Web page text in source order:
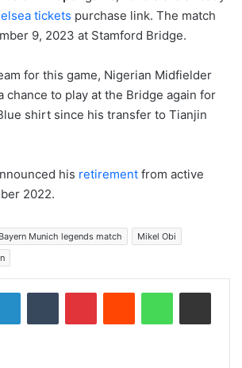
tickets purchase link. The match
9, 2023 at Stamford Bridge.
for this game, Nigerian Midfielder
chance to play at the Bridge again for
shirt since his transfer to Tianjin
his retirement from active
2022.
Munich legends match
Mikel Obi